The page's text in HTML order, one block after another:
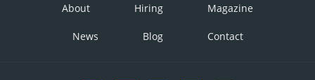
About Hiring Magazine
News Blog Contact